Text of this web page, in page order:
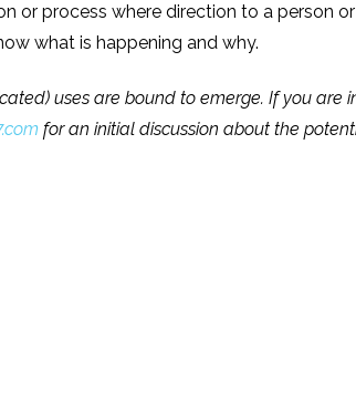
or process where direction to a person
what is happening and why.
uses are bound to emerge. If you are
for an initial discussion about the